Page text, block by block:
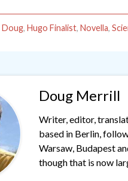
Doug, Hugo Finalist, Novella,
Doug Merrill
Writer, editor,
based in Berlin,
Warsaw, Budapest
though that is now